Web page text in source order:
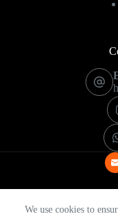
We use cookies to
Copyright ©